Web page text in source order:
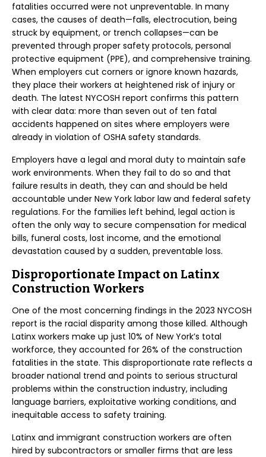
fatalities occurred were not unpreventable. In many
cases, the causes of death—falls, electrocution, being
struck by equipment, or trench collapses—can be
prevented through proper safety protocols, personal
protective equipment (PPE), and comprehensive training.
When employers cut corners or ignore known hazards,
they place their workers at heightened risk of injury or
death. The latest NYCOSH report confirms this pattern
with clear data: more than seven out of ten fatal
accidents happened on sites where employers were
already in violation of OSHA safety standards.
Employers have a legal and moral duty to maintain safe
work environments. When they fail to do so and that
failure results in death, they can and should be held
accountable under New York labor law and federal safety
regulations. For the families left behind, legal action is
often the only way to secure compensation for medical
bills, funeral costs, lost income, and the emotional
devastation caused by a sudden, preventable loss.
Disproportionate Impact on Latinx
Construction Workers
One of the most concerning findings in the 2023 NYCOSH
report is the racial disparity among those killed. Although
Latinx workers make up just 10% of New York’s total
workforce, they accounted for 26% of the construction
fatalities in the state. This disproportionate rate reflects a
broader national trend and points to serious structural
problems within the construction industry, including
language barriers, exploitative working conditions, and
inequitable access to safety training.
Latinx and immigrant construction workers are often
hired by subcontractors or smaller firms that are less